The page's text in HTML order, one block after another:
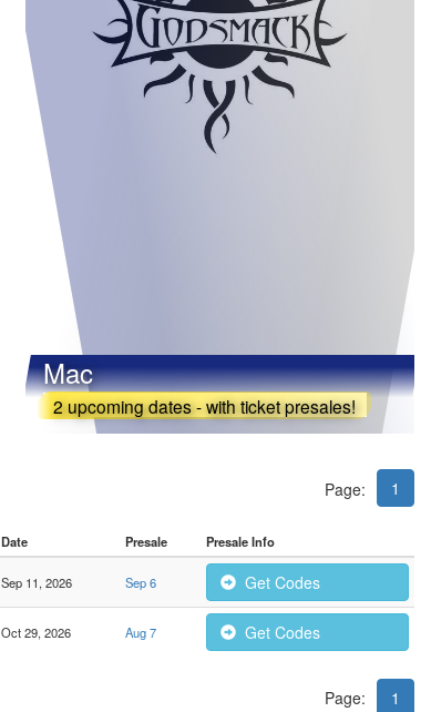
Mac
2 upcoming dates - with ticket presales!
Page: 1
Date Presale Presale Info
Sep 11, 2026 Sep 6 Get Codes
Oct 29, 2026 Aug 7 Get Codes
Page: 1